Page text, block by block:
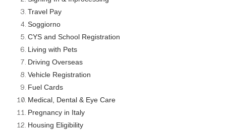
Travel Pay
Soggiorno
CYS and School Registration
Living with Pets
Driving Overseas
Vehicle Registration
Fuel Cards
Medical, Dental & Eye Care
Pregnancy in Italy
Housing Eligibility